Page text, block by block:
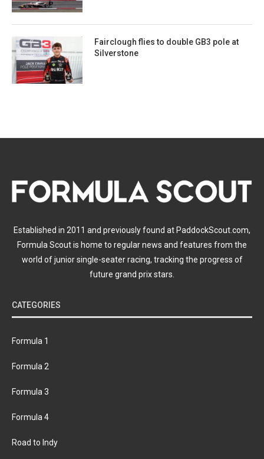
Fairclough flies to double GB3 pole at
Silverstone
Established in 2011 and previously found at PaddockScout.com,
Formula Scout is home to regular news and features from the
world of junior single-seater racing, tracking the progress of
future grand prix stars.
CATEGORIES
Formula 1
Formula 2
Formula 3
Formula 4
Road to Indy